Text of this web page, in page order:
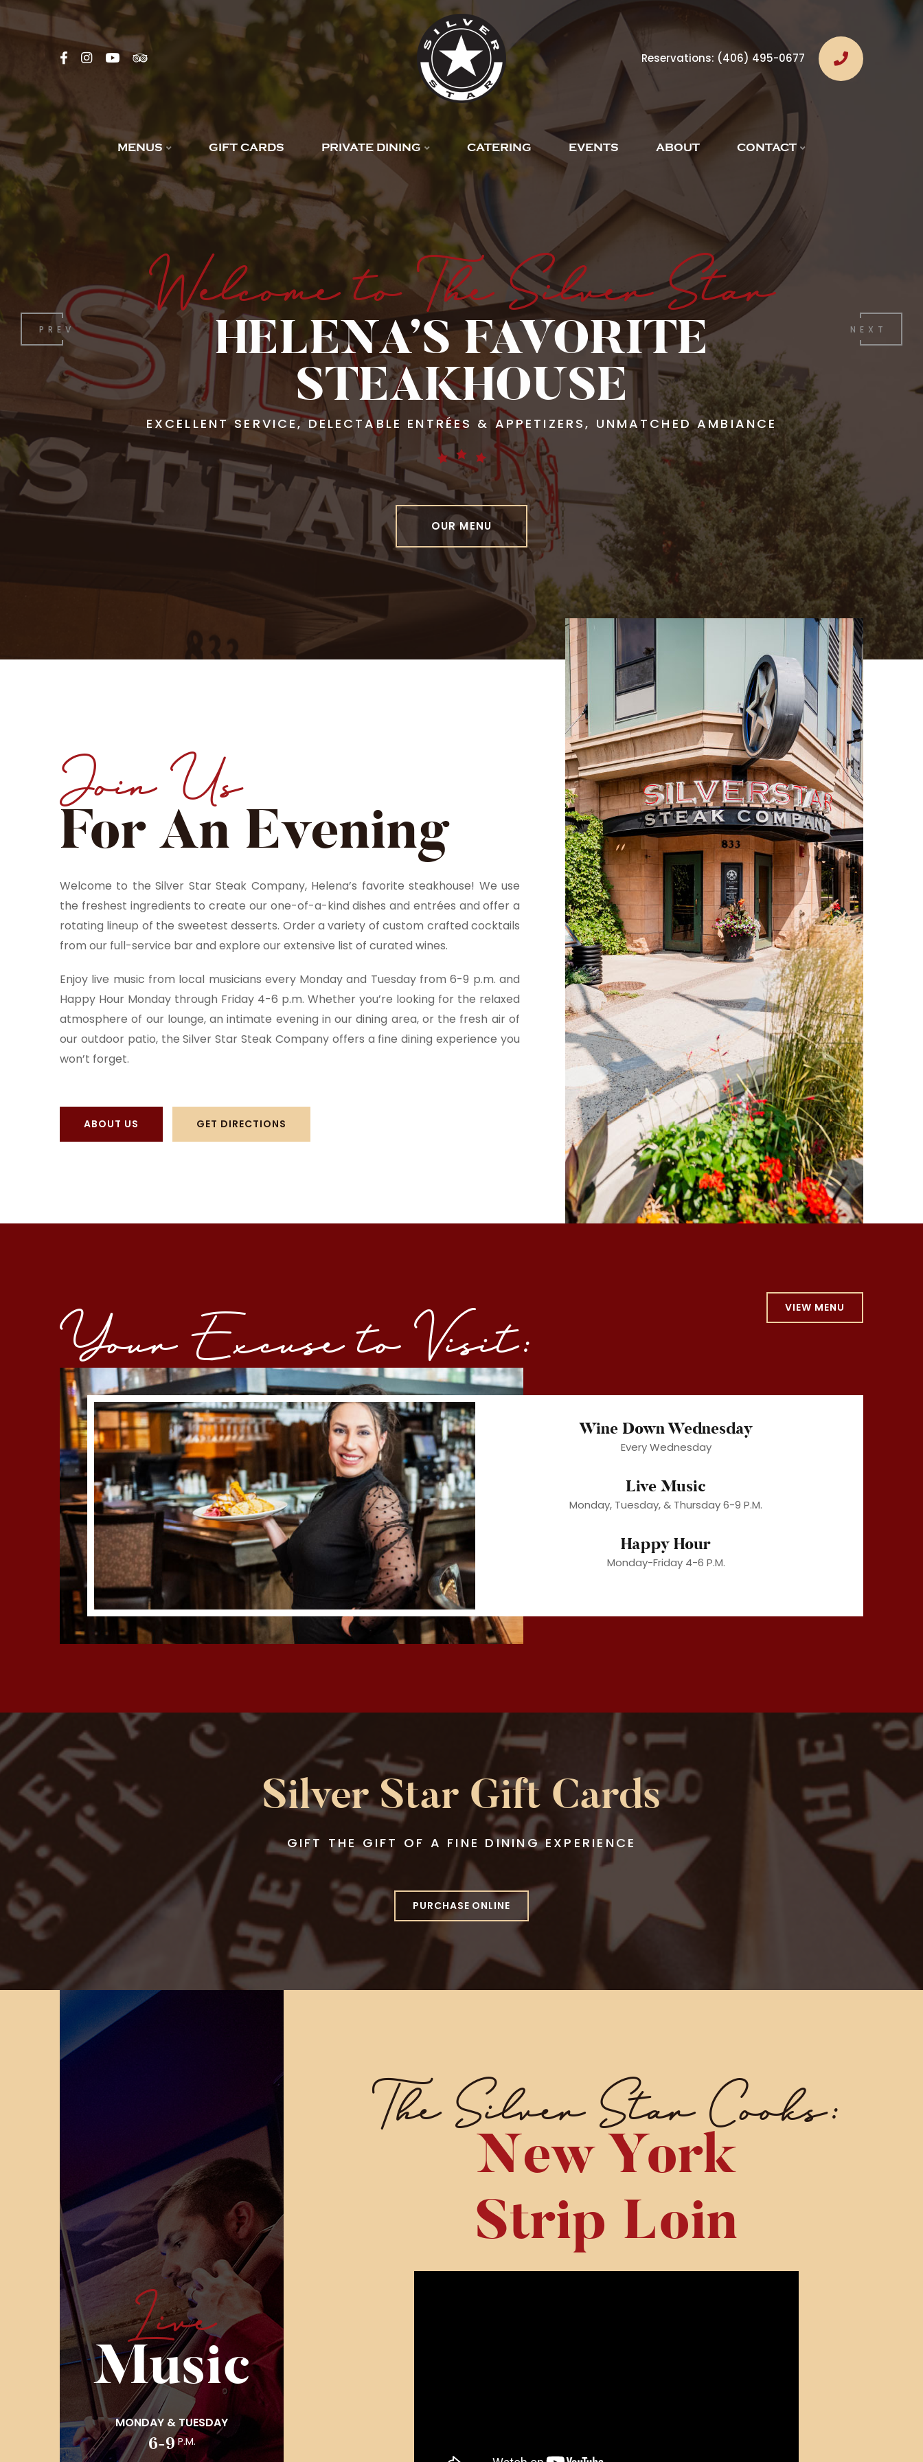
Reservations: (406) 495-0677
MENUS GIFT CARDS PRIVATE DINING CATERING EVENTS ABOUT CONTACT
Welcome to The Silver Star
HELENA’S FAVORITE
STEAKHOUSE
EXCELLENT SERVICE, DELECTABLE ENTRÉES & APPETIZERS, UNMATCHED AMBIANCE
OUR MENU
PREV NEXT
Join Us
For An Evening
Welcome to the Silver Star Steak Company, Helena’s favorite steakhouse! We use
the freshest ingredients to create our one-of-a-kind dishes and entrées and offer a
rotating lineup of the sweetest desserts. Order a variety of custom crafted cocktails
from our full-service bar and explore our extensive list of curated wines.
Enjoy live music from local musicians every Monday and Tuesday from 6-9 p.m. and
Happy Hour Monday through Friday 4-6 p.m. Whether you’re looking for the relaxed
atmosphere of our lounge, an intimate evening in our dining area, or the fresh air of
our outdoor patio, the Silver Star Steak Company offers a fine dining experience you
won’t forget.
ABOUT US GET DIRECTIONS
Your Excuse to Visit: VIEW MENU
Wine Down Wednesday
Every Wednesday
Live Music
Monday, Tuesday, & Thursday 6-9 P.M.
Happy Hour
Monday-Friday 4-6 P.M.
Silver Star Gift Cards
GIFT THE GIFT OF A FINE DINING EXPERIENCE
PURCHASE ONLINE
Live
Music
MONDAY & TUESDAY
6-9P.m.
The Silver Star Cooks:
New York
Strip Loin